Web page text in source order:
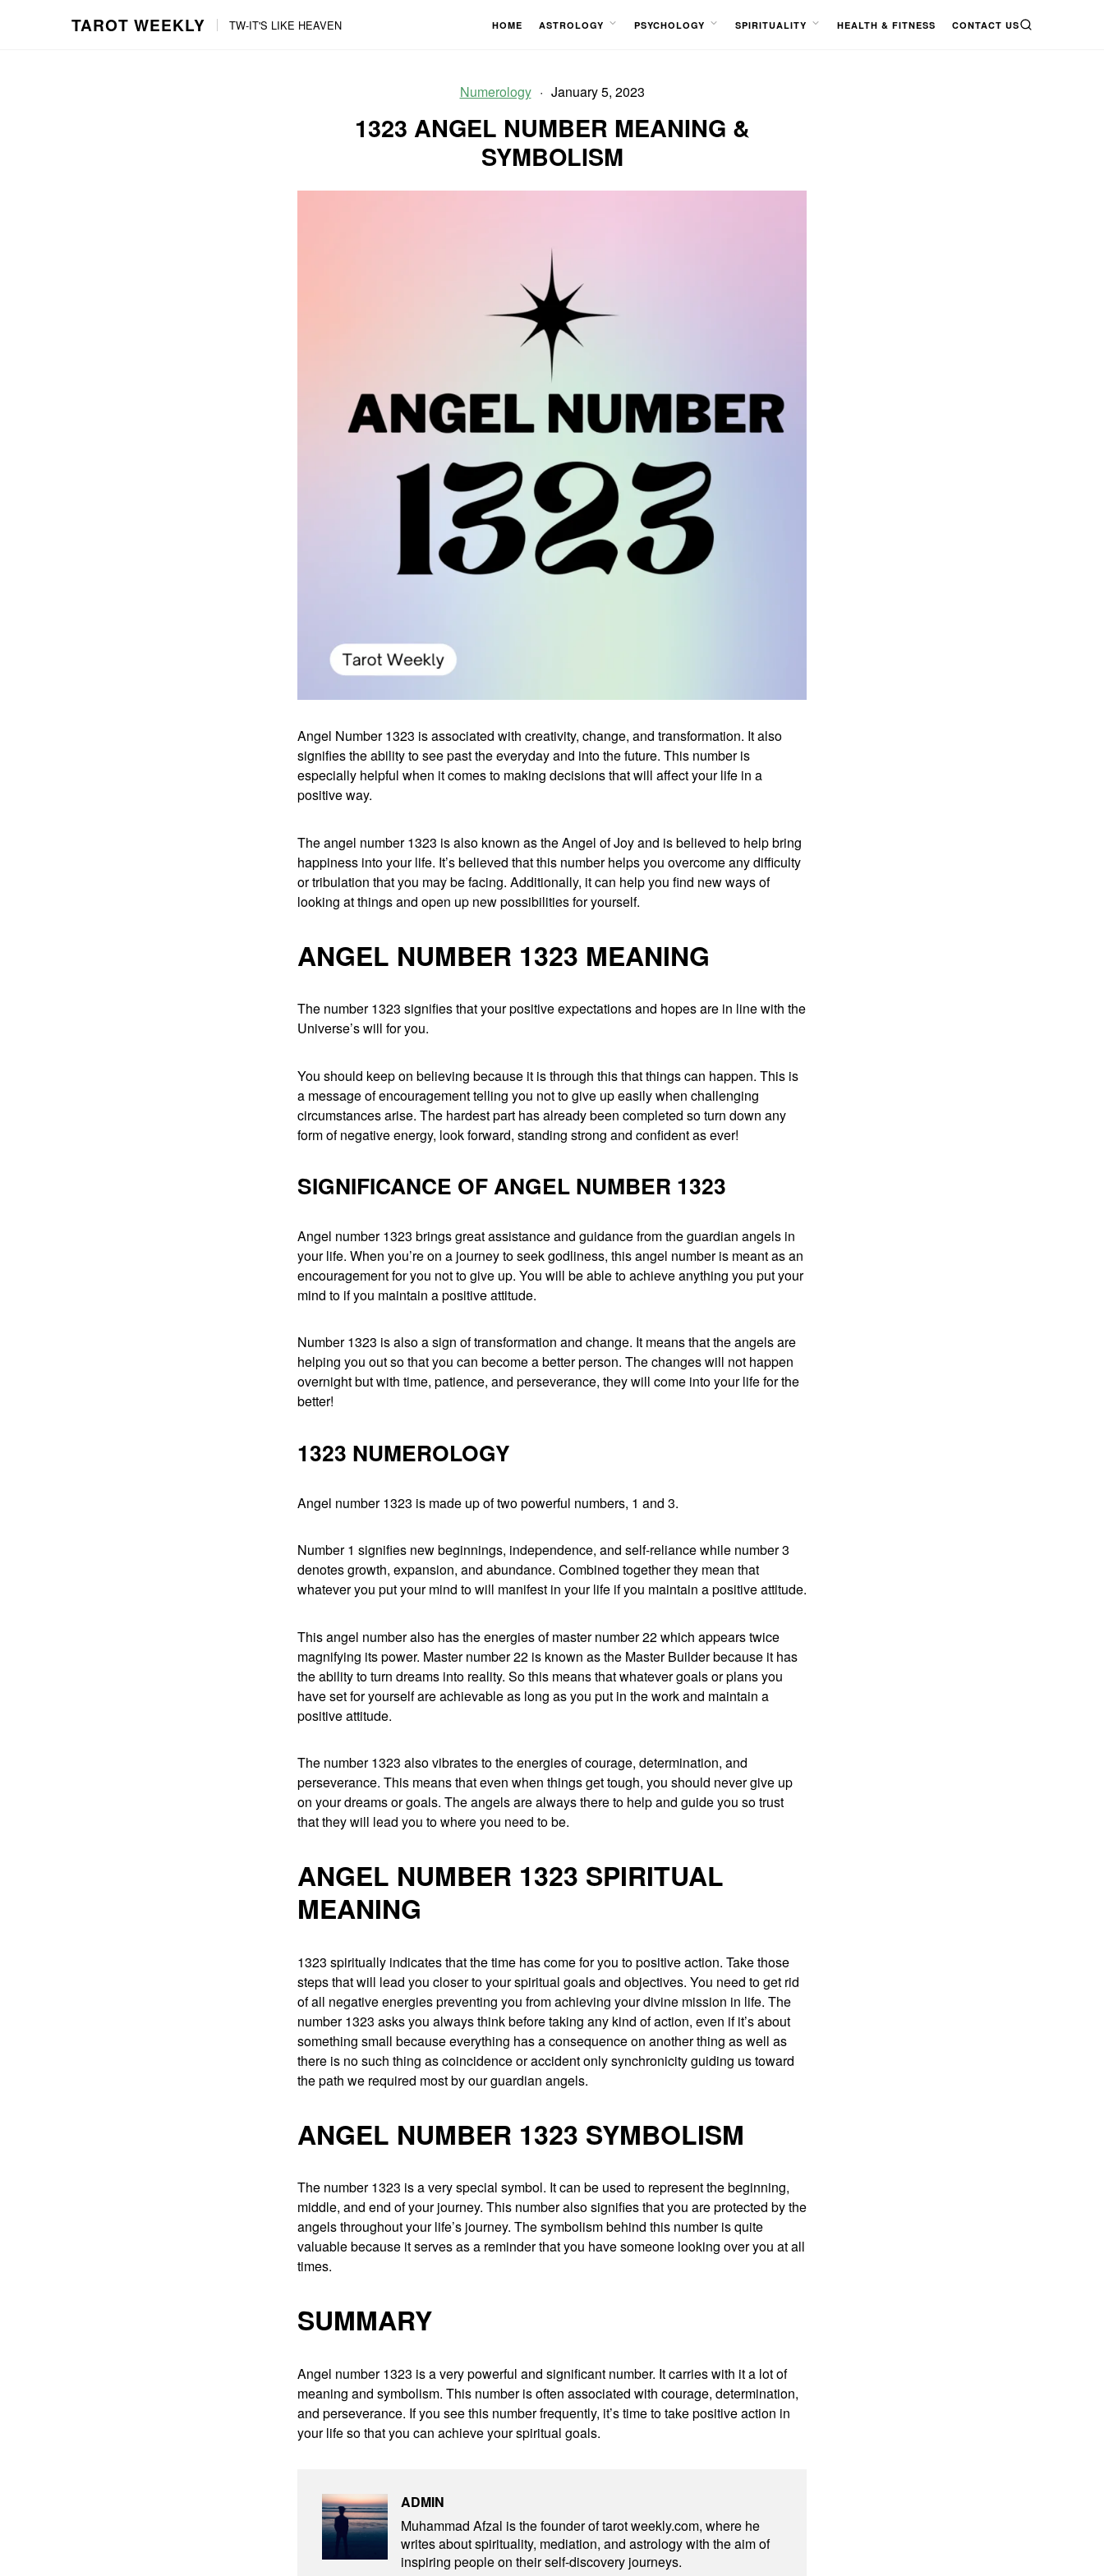
TAROT WEEKLY TW-IT'S LIKE HEAVEN HOME
ASTROLOGY
PSYCHOLOGY
SPIRITUALITY
HEALTH & FITNESS CONTACT US
SEARCH
Numerology January 5, 2023
1323 ANGEL NUMBER MEANING &
SYMBOLISM
Angel Number 1323 is associated with creativity, change, and transformation. It also
signifies the ability to see past the everyday and into the future. This number is
especially helpful when it comes to making decisions that will affect your life in a
positive way.
The angel number 1323 is also known as the Angel of Joy and is believed to help bring
happiness into your life. It’s believed that this number helps you overcome any difficulty
or tribulation that you may be facing. Additionally, it can help you find new ways of
looking at things and open up new possibilities for yourself.
ANGEL NUMBER 1323 MEANING
The number 1323 signifies that your positive expectations and hopes are in line with the
Universe’s will for you.
You should keep on believing because it is through this that things can happen. This is
a message of encouragement telling you not to give up easily when challenging
circumstances arise. The hardest part has already been completed so turn down any
form of negative energy, look forward, standing strong and confident as ever!
SIGNIFICANCE OF ANGEL NUMBER 1323
Angel number 1323 brings great assistance and guidance from the guardian angels in
your life. When you’re on a journey to seek godliness, this angel number is meant as an
encouragement for you not to give up. You will be able to achieve anything you put your
mind to if you maintain a positive attitude.
Number 1323 is also a sign of transformation and change. It means that the angels are
helping you out so that you can become a better person. The changes will not happen
overnight but with time, patience, and perseverance, they will come into your life for the
better!
1323 NUMEROLOGY
Angel number 1323 is made up of two powerful numbers, 1 and 3.
Number 1 signifies new beginnings, independence, and self-reliance while number 3
denotes growth, expansion, and abundance. Combined together they mean that
whatever you put your mind to will manifest in your life if you maintain a positive attitude.
This angel number also has the energies of master number 22 which appears twice
magnifying its power. Master number 22 is known as the Master Builder because it has
the ability to turn dreams into reality. So this means that whatever goals or plans you
have set for yourself are achievable as long as you put in the work and maintain a
positive attitude.
The number 1323 also vibrates to the energies of courage, determination, and
perseverance. This means that even when things get tough, you should never give up
on your dreams or goals. The angels are always there to help and guide you so trust
that they will lead you to where you need to be.
ANGEL NUMBER 1323 SPIRITUAL
MEANING
1323 spiritually indicates that the time has come for you to positive action. Take those
steps that will lead you closer to your spiritual goals and objectives. You need to get rid
of all negative energies preventing you from achieving your divine mission in life. The
number 1323 asks you always think before taking any kind of action, even if it’s about
something small because everything has a consequence on another thing as well as
there is no such thing as coincidence or accident only synchronicity guiding us toward
the path we required most by our guardian angels.
ANGEL NUMBER 1323 SYMBOLISM
The number 1323 is a very special symbol. It can be used to represent the beginning,
middle, and end of your journey. This number also signifies that you are protected by the
angels throughout your life’s journey. The symbolism behind this number is quite
valuable because it serves as a reminder that you have someone looking over you at all
times.
SUMMARY
Angel number 1323 is a very powerful and significant number. It carries with it a lot of
meaning and symbolism. This number is often associated with courage, determination,
and perseverance. If you see this number frequently, it’s time to take positive action in
your life so that you can achieve your spiritual goals.
ADMIN
Muhammad Afzal is the founder of tarot weekly.com, where he
writes about spirituality, mediation, and astrology with the aim of
inspiring people on their self-discovery journeys.